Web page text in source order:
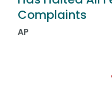
Complaints
AP